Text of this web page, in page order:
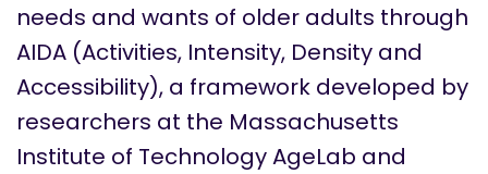
needs and wants of older adults through
AIDA (Activities, Intensity, Density and
Accessibility), a framework developed by
researchers at the Massachusetts
Institute of Technology AgeLab and